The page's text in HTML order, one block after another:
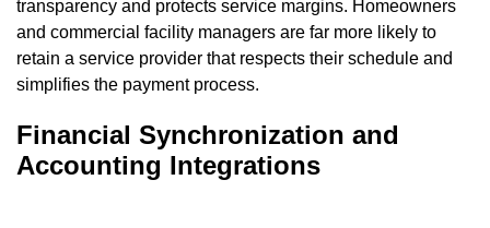
transparency and protects service margins. Homeowners
and commercial facility managers are far more likely to
retain a service provider that respects their schedule and
simplifies the payment process.
Financial Synchronization and
Accounting Integrations